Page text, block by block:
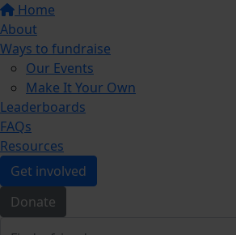
Home
About
Ways to fundraise
Our Events
Make It Your Own
Leaderboards
FAQs
Resources
Get involved
Donate